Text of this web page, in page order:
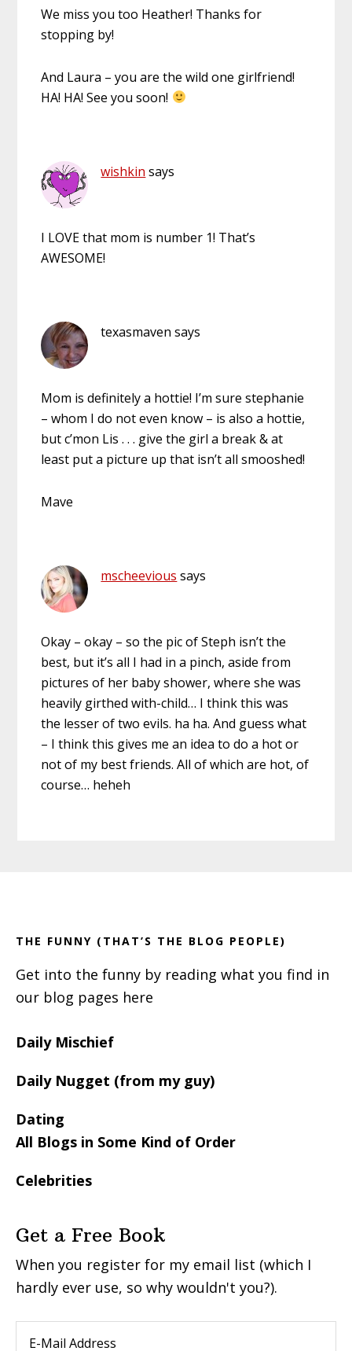
We miss you too Heather! Thanks for
stopping by!
And Laura – you are the wild one girlfriend!
HA! HA! See you soon!
wishkin says
I LOVE that mom is number 1! That’s
AWESOME!
texasmaven says
Mom is definitely a hottie! I’m sure stephanie
– whom I do not even know – is also a hottie,
but c’mon Lis . . . give the girl a break & at
least put a picture up that isn’t all smooshed!
Mave
mscheevious says
Okay – okay – so the pic of Steph isn’t the
best, but it’s all I had in a pinch, aside from
pictures of her baby shower, where she was
heavily girthed with-child… I think this was
the lesser of two evils. ha ha. And guess what
– I think this gives me an idea to do a hot or
not of my best friends. All of which are hot, of
course… heheh
THE FUNNY (THAT’S THE BLOG PEOPLE)
Get into the funny by reading what you find in
our blog pages here
Daily Mischief
Daily Nugget (from my guy)
Dating
All Blogs in Some Kind of Order
Celebrities
Get a Free Book
When you register for my email list (which I
hardly ever use, so why wouldn't you?).